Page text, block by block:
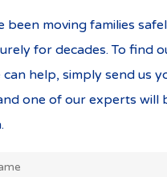
been moving families
for decades. To find
can help, simply send us
one of our experts will